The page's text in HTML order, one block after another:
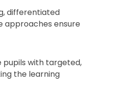
differentiated
approaches ensure
with targeted,
the learning